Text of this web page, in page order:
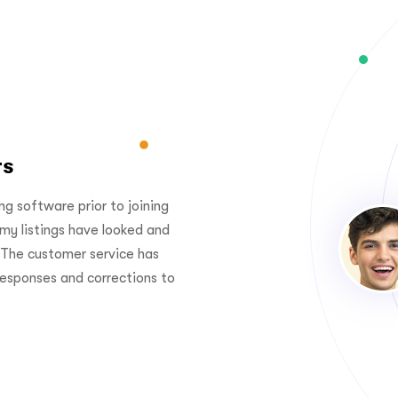
management
I can spend more
no worry abour
Podorder care for us. ”
Better than
“I've used another major
Podorders. Since my
performed better than
been outstanding with fast